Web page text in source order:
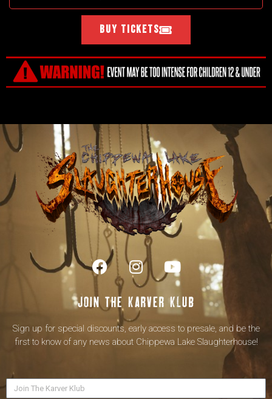
Buy Tickets
Join the karver klub
Sign up for special discounts, early access to presale, and be the
first to know of any news about Chippewa Lake Slaughterhouse!